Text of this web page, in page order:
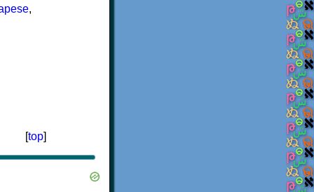
,
[top]